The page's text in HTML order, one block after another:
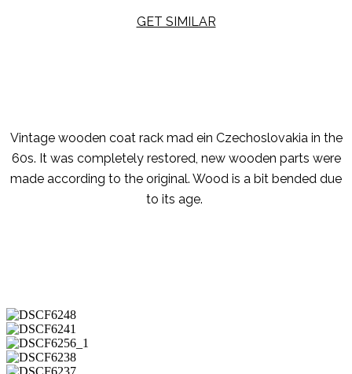
GET SIMILAR
Vintage wooden coat rack mad ein Czechoslovakia in the
60s. It was completely restored, new wooden parts were
made according to the original. Wood is a bit bended due
to its age.